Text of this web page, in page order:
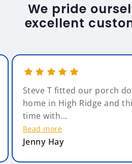
We pride
excellent
Steve T fitted our porch
home in High Ridge and
time with...
Read more
Jenny Hay